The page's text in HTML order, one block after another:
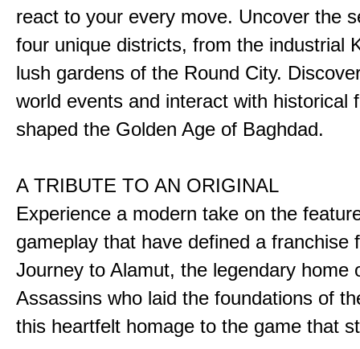
react to your every move. Uncover the
four unique districts, from the industrial
lush gardens of the Round City.
world events and interact with historical
shaped the Golden Age of Baghdad.
A TRIBUTE TO AN ORIGINAL
Experience a modern take on the
gameplay that have defined a franchise
Journey to Alamut, the legendary home
Assassins who laid the foundations of
this heartfelt homage to the game that